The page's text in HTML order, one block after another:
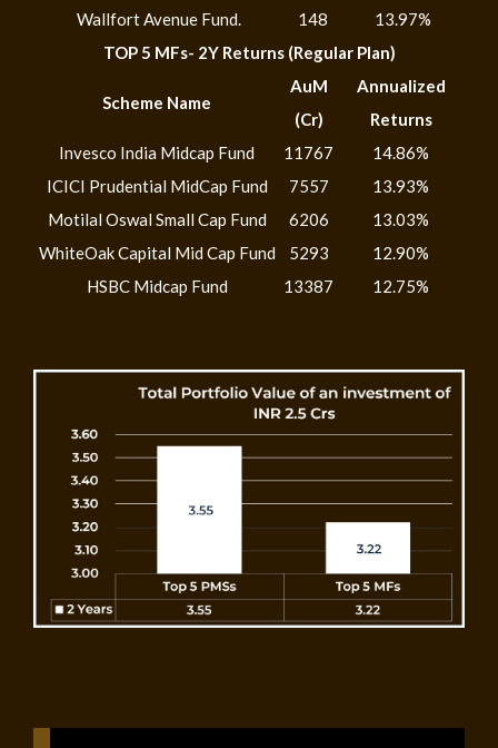
Wallfort Avenue Fund. 148
13.97%
TOP 5 MFs- 2Y Returns (Regular Plan)
Scheme Name
AuM
(Cr)
Annualized
Returns
Invesco India Midcap Fund
11767
14.86%
ICICI Prudential MidCap Fund
7557
13.93%
Motilal Oswal Small Cap Fund
6206
13.03%
WhiteOak Capital Mid Cap Fund
5293
12.90%
HSBC Midcap Fund
13387 12.75%